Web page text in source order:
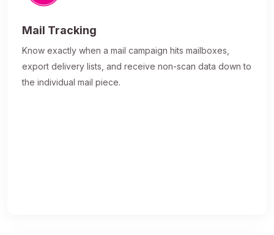
Mail Tracking
Know exactly when a mail campaign hits mailboxes,
export delivery lists, and receive non-scan data down to
the individual mail piece.